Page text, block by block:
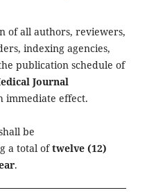
of all authors, reviewers,
indexing agencies,
publication schedule of
Journal
immediate effect.
be
a total oftwelve (12)
.